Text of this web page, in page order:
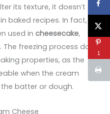
its texture, it doesn’t
baked recipes. In fact,
used incheesecake,
. The freezing process does
properties, as the
when the cream
batter or dough.
Cheese
1